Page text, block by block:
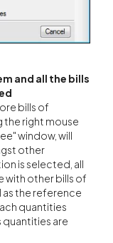
and all the bills
bills of
the right mouse
window, will
other
is selected, all
with other bills of
as the reference
quantities
quantities are